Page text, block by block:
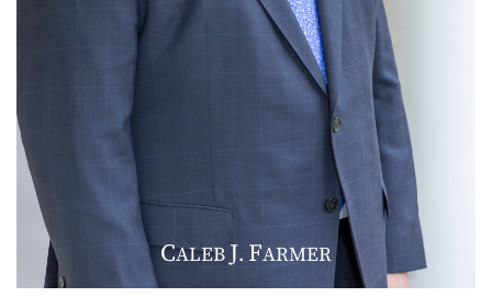
CALEBJ. FARMER